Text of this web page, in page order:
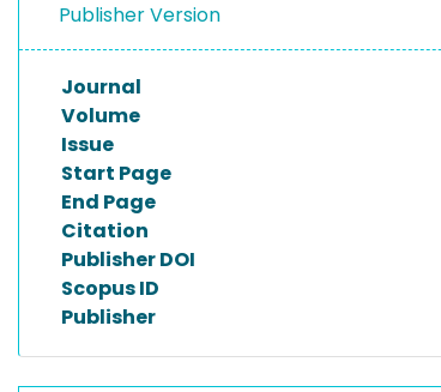
Publisher Version
Journal
Volume
Issue
Start Page
End Page
Citation
Publisher DOI
Scopus ID
Publisher